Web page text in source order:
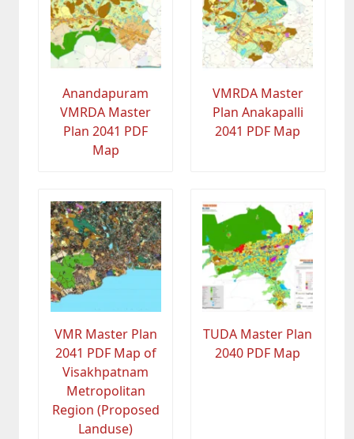
Anandapuram
VMRDA Master
Plan 2041 PDF
Map
VMRDA Master
Plan Anakapalli
2041 PDF Map
VMR Master Plan
2041 PDF Map of
Visakhpatnam
Metropolitan
Region (Proposed
Landuse)
TUDA Master Plan
2040 PDF Map